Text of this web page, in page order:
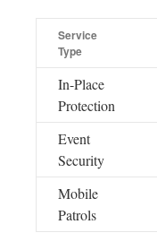
Service
Type
In-Place
Protection
Event
Security
Mobile
Patrols